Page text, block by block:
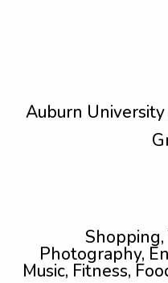
Auburn
Shopping,
Photography,
Music, Fitness,